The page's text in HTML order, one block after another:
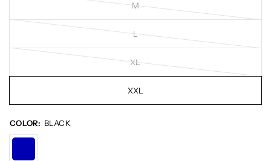
M
L
XL
XXL
COLOR: BLACK